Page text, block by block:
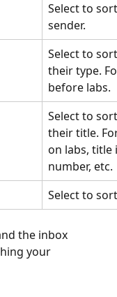
Select to
sender.
Select to
their type.
before labs.
Select to
their title.
on labs, title
number, etc.
Select to
the inbox
your